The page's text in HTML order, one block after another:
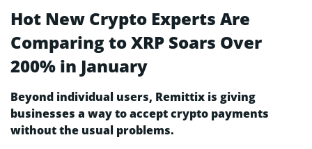
Hot New Crypto Experts Are
Comparing to XRP Soars Over
200% in January
Beyond individual users, Remittix is giving
businesses a way to accept crypto payments
without the usual problems.